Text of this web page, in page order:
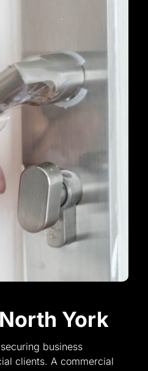
York
business
clients. A commercial